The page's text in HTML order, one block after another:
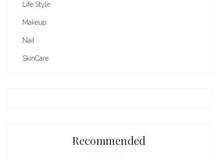
Life Style
Makeup
Nail
SkinCare
Recommended